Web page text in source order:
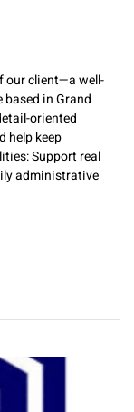
our client—a well-
in Grand
oriented
help keep
Support real
administrative